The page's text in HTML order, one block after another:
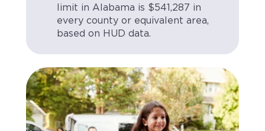
limit in Alabama is $541,287 in
every county or equivalent area,
based on HUD data.